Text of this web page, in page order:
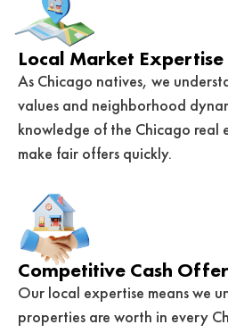
Local Market Expertise
As Chicago natives, we
values and neighborhood
knowledge of the Chicago real
make fair offers quickly.
Competitive Cash Offer
Our local expertise means we
properties are worth in every